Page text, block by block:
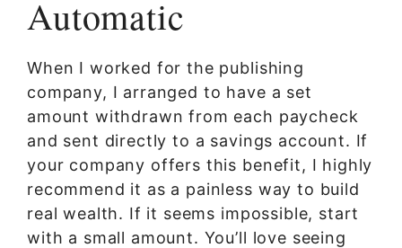
Automatic
When I worked for the publishing
company, I arranged to have a set
amount withdrawn from each paycheck
and sent directly to a savings account. If
your company offers this benefit, I highly
recommend it as a painless way to build
real wealth. If it seems impossible, start
with a small amount. You’ll love seeing